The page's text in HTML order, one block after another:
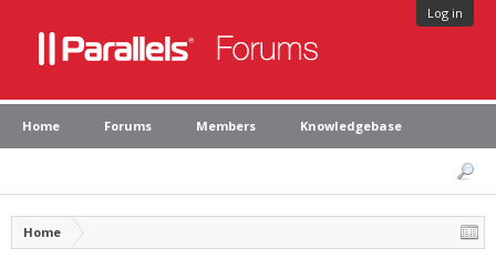
Log in
Home Forums Members Knowledgebase
Home